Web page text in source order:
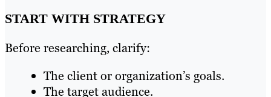
START WITH STRATEGY
Before researching, clarify:
The client or organization’s goals.
The target audience.